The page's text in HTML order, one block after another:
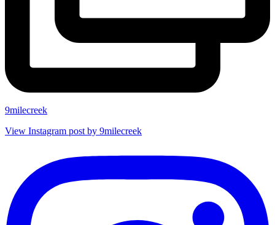
9milecreek
View Instagram post by 9milecreek